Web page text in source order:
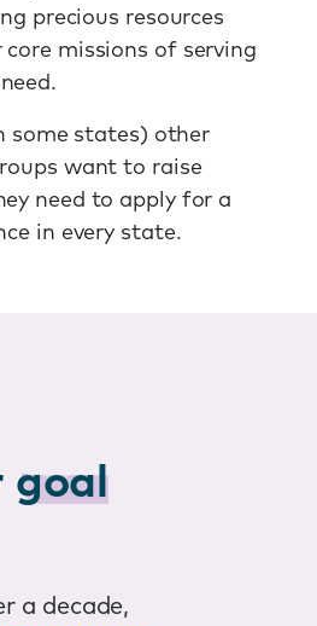
precious resources
missions of serving
some states) other
want to raise
need to apply for a
in every state.
goal
a decade,